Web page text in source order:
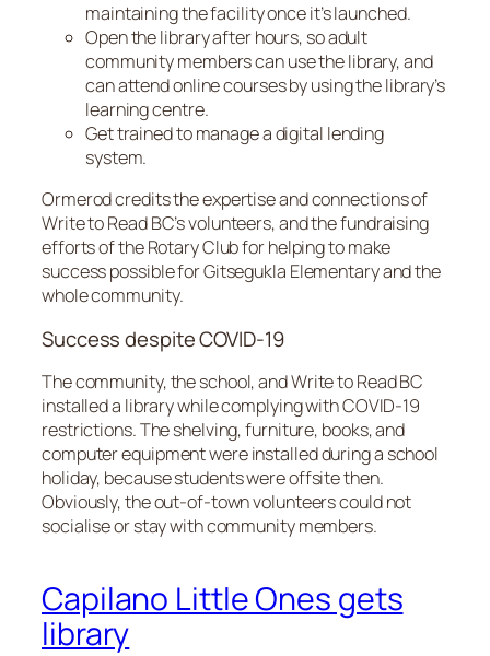
maintaining the facility once it’s launched.
Open the library after hours, so adult
community members can use the library, and
can attend online courses by using the library’s
learning centre.
Get trained to manage a digital lending
system.
Ormerod credits the expertise and connections of
Write to Read BC’s volunteers, and the fundraising
efforts of the Rotary Club for helping to make
success possible for Gitsegukla Elementary and the
whole community.
Success despite COVID-19
The community, the school, and Write to Read BC
installed a library while complying with COVID-19
restrictions. The shelving, furniture, books, and
computer equipment were installed during a school
holiday, because students were offsite then.
Obviously, the out-of-town volunteers could not
socialise or stay with community members.
Capilano Little Ones gets
library